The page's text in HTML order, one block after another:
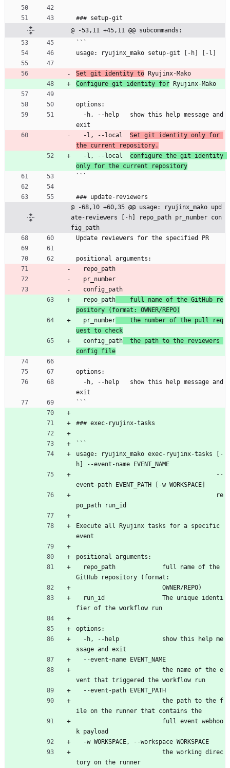
### setup-git
@ -53,11 +45,11 @@ subcommands:
```
usage: ryujinx_mako setup-git [-h] [-l]
Set git identity to Ryujinx-Mako
Configure git identity for Ryujinx-Mako
options:
exit
  -l, --local
Set git identity only for
the current repository.
  -l, --local
configure the git identity
only for the current repository
```
### update-reviewers
@ -68,10 +60,35 @@ usage: ryujinx_mako upd
ate-reviewers [-h] repo_path pr_number con
fig_path
Update reviewers for the specified PR
positional arguments:
  repo_path
  pr_number
  config_path
  repo_path
    full name of the GitHub re
pository (format: OWNER/REPO)
  pr_number
    the number of the pull req
uest to check
  config_path
  the path to the reviewers
config file
options:
exit
```
### exec-ryujinx-tasks
```
usage: ryujinx_mako exec-ryujinx-tasks [-
h] --event-name EVENT_NAME
event-path EVENT_PATH [-w WORKSPACE]
po_path run_id
Execute all Ryujinx tasks for a specific
event
positional arguments:
GitHub repository (format:
                        OWNER/REPO)
fier of the workflow run
options:
ssage and exit
  --event-name EVENT_NAME
vent that triggered the workflow run
  --event-path EVENT_PATH
ile on the runner that contains the
k payload
  -w WORKSPACE, --workspace WORKSPACE
tory on the runner